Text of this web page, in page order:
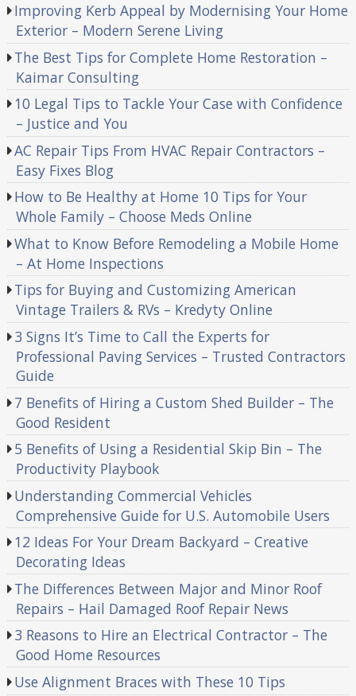
Improving Kerb Appeal by Modernising Your Home
Exterior – Modern Serene Living
The Best Tips for Complete Home Restoration –
Kaimar Consulting
10 Legal Tips to Tackle Your Case with Confidence
– Justice and You
AC Repair Tips From HVAC Repair Contractors –
Easy Fixes Blog
How to Be Healthy at Home 10 Tips for Your
Whole Family – Choose Meds Online
What to Know Before Remodeling a Mobile Home
– At Home Inspections
Tips for Buying and Customizing American
Vintage Trailers & RVs – Kredyty Online
3 Signs It’s Time to Call the Experts for
Professional Paving Services – Trusted Contractors
Guide
7 Benefits of Hiring a Custom Shed Builder – The
Good Resident
5 Benefits of Using a Residential Skip Bin – The
Productivity Playbook
Understanding Commercial Vehicles
Comprehensive Guide for U.S. Automobile Users
12 Ideas For Your Dream Backyard – Creative
Decorating Ideas
The Differences Between Major and Minor Roof
Repairs – Hail Damaged Roof Repair News
3 Reasons to Hire an Electrical Contractor – The
Good Home Resources
Use Alignment Braces with These 10 Tips